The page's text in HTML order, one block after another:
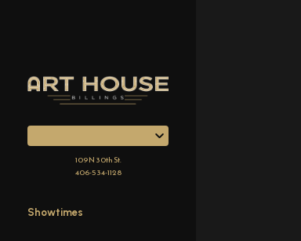
109 N 30th St.
406-534-1128
Showtimes